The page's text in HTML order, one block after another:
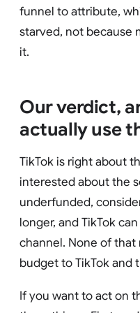
funnel to attribute,
starved, not because
it.
Our verdict,
actually use
TikTok is right about
interested about the
underfunded,
longer, and TikTok
channel. None of that
budget to TikTok and
If you want to act on